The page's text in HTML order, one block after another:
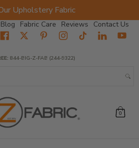
Upholstery Fabric
Blog Fabric Care Reviews Contact Us
Fabric Closeout
844-BIG-Z-FAB (244-9322)
0